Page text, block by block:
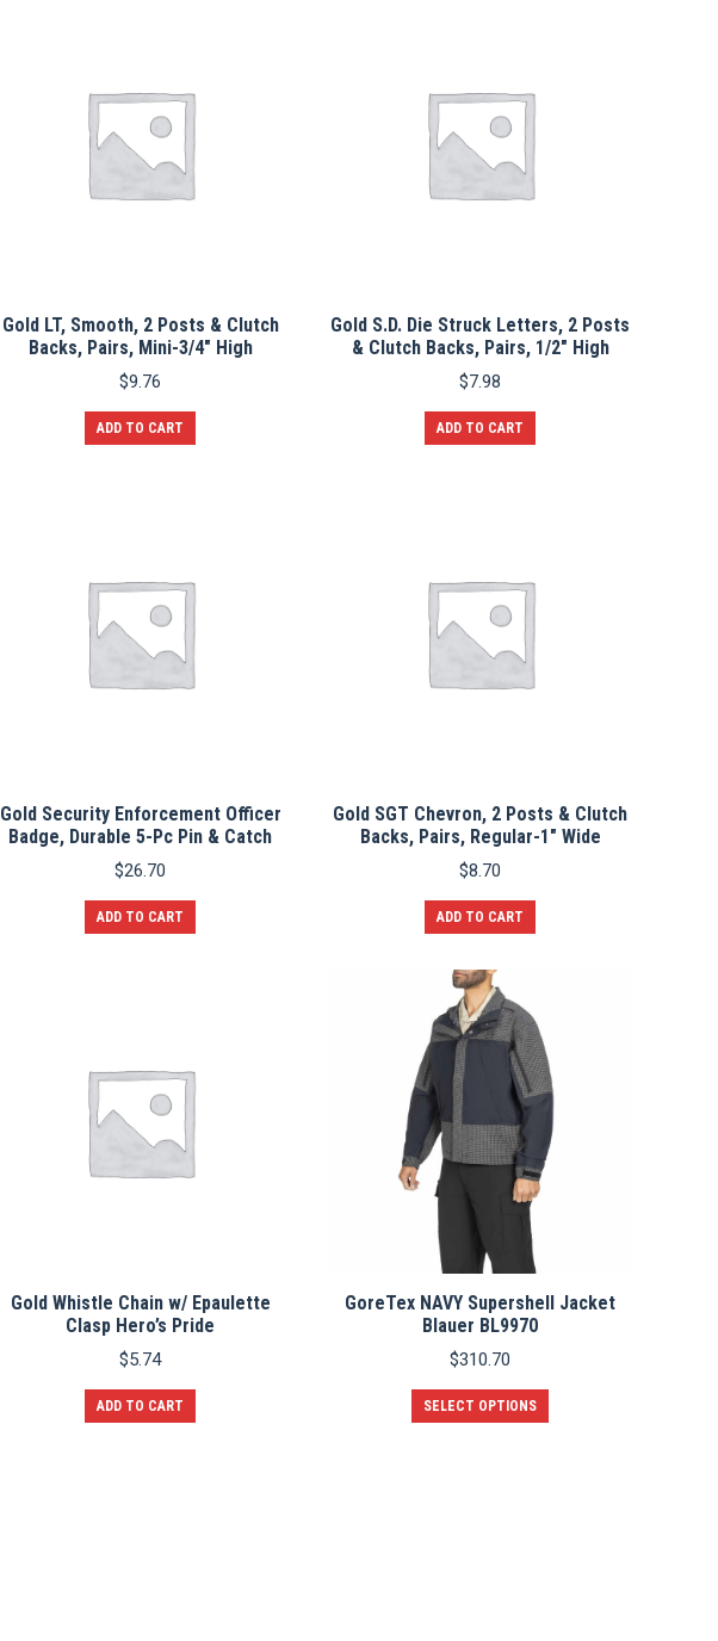
Gold LT, Smooth, 2 Posts & Clutch
Backs, Pairs, Mini-3/4″ High
$9.76
ADD TO CART
Gold S.D. Die Struck Letters, 2 Posts
& Clutch Backs, Pairs, 1/2″ High
$7.98
ADD TO CART
Gold Security Enforcement Officer
Badge, Durable 5-Pc Pin & Catch
$26.70
ADD TO CART
Gold SGT Chevron, 2 Posts & Clutch
Backs, Pairs, Regular-1″ Wide
$8.70
ADD TO CART
Gold Whistle Chain w/ Epaulette
Clasp Hero’s Pride
$5.74
ADD TO CART
GoreTex NAVY Supershell Jacket
Blauer BL9970
$310.70
SELECT OPTIONS
product